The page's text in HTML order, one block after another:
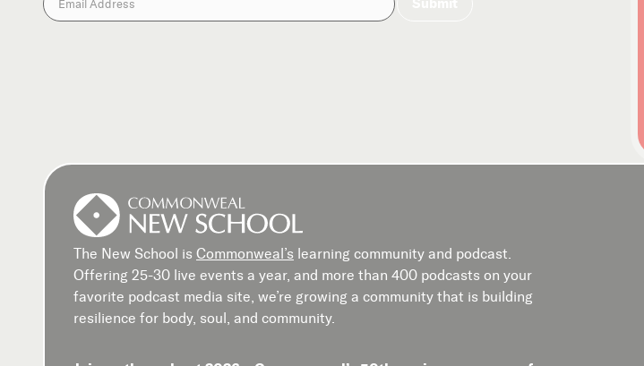
The New School is Commonweal’s learning community and podcast.
Offering 25-30 live events a year, and more than 400 podcasts on your
favorite podcast media site, we’re growing a community that is building
resilience for body, soul, and community.